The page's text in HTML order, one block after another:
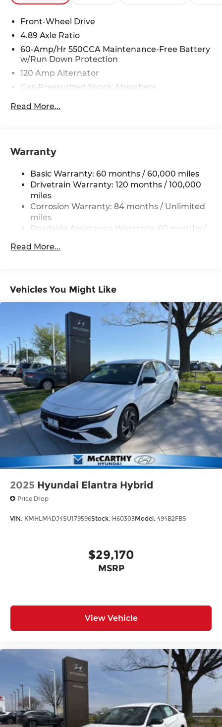
Front-Wheel Drive
4.89 Axle Ratio
60-Amp/Hr 550CCA Maintenance-Free Battery
w/Run Down Protection
120 Amp Alternator
Gas-Pressurized Shock Absorbers
Front Anti-Roll Bar
Strut Front Suspension w/Coil Springs
Torsion Beam Rear Suspension w/Coil Springs
4-Wheel Disc Brakes w/4-Wheel ABS, Front
Vented Discs, Brake Assist and Hill Hold Control
Read More...
Warranty
Basic Warranty: 60 months / 60,000 miles
Drivetrain Warranty: 120 months / 100,000
miles
Corrosion Warranty: 84 months / Unlimited
miles
Roadside Assistance Warranty: 60 months /
Read More...
Vehicles You Might Like
2025 Hyundai Elantra Hybrid
Price Drop
VIN: KMHLM4DJ4SU179596Stock: H60303Model: 494B2FBS
$29,170
MSRP
View Vehicle